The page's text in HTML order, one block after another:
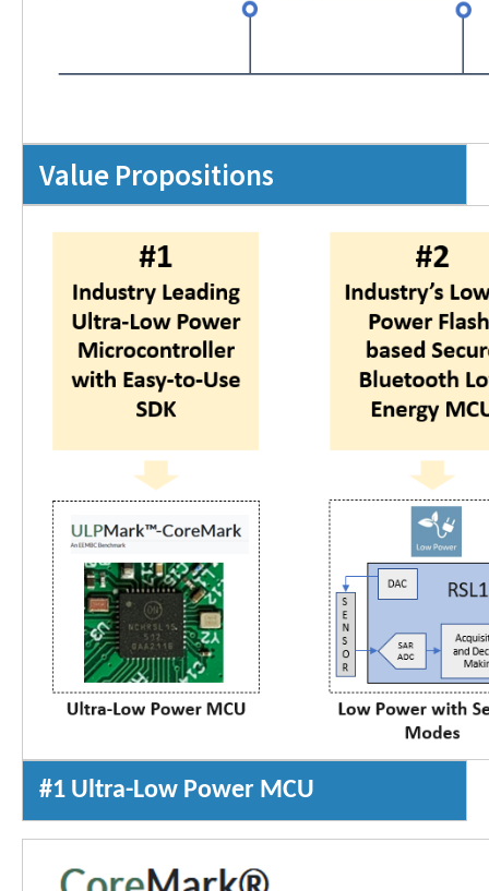
Value Propositions
#1 Ultra-Low Power MCU